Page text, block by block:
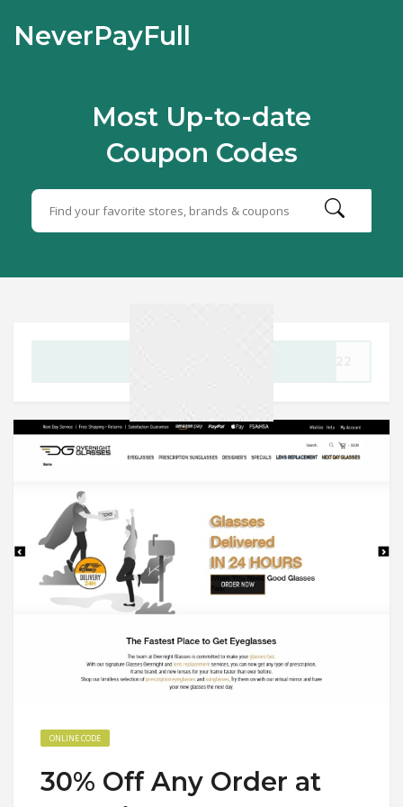
NeverPayFull
Most Up-to-date
Coupon Codes
ONLINE CODE
30% Off Any Order at